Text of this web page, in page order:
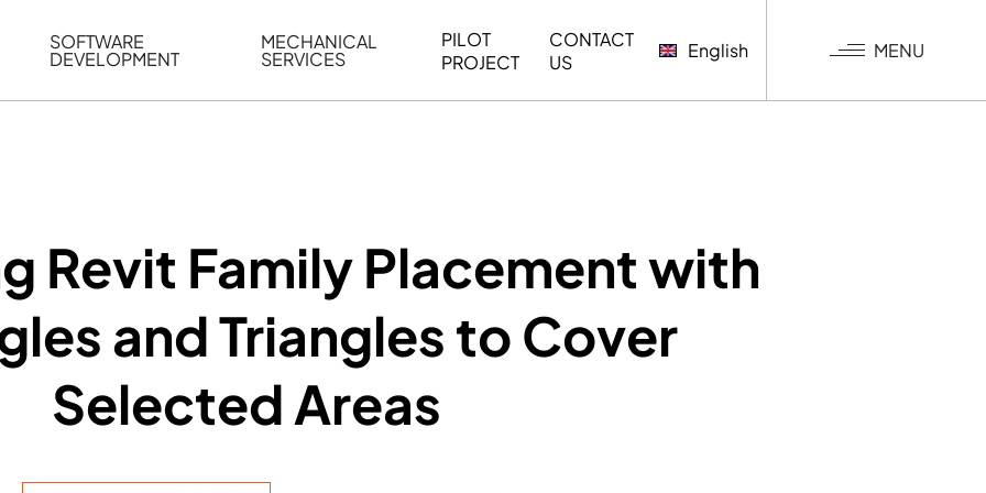
SOFTWARE
DEVELOPMENT
MECHANICAL
SERVICES
PILOT
PROJECT
CONTACT
US
English MENU
Revit Family Placement with
and Triangles to Cover
Selected Areas